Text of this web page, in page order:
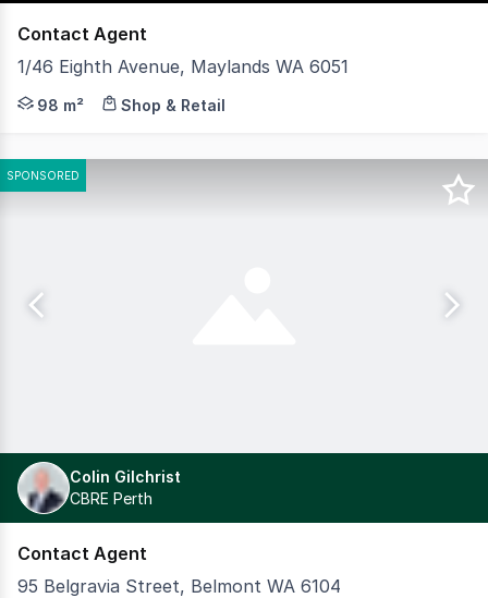
Contact Agent
1/46 Eighth Avenue, Maylands WA 6051
Position your business in the heart of Maylands with
98 m² Shop & Retail
SPONSORED
Colin Gilchrist
CBRE Perth
Contact Agent
95 Belgravia Street, Belmont WA 6104